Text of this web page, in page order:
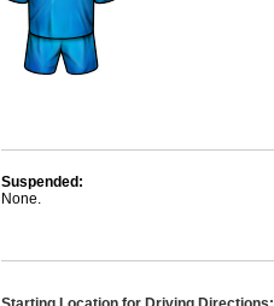
Suspended:
None.